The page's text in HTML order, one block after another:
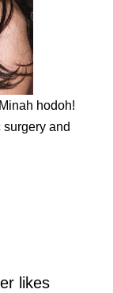
hodoh!
and
likes